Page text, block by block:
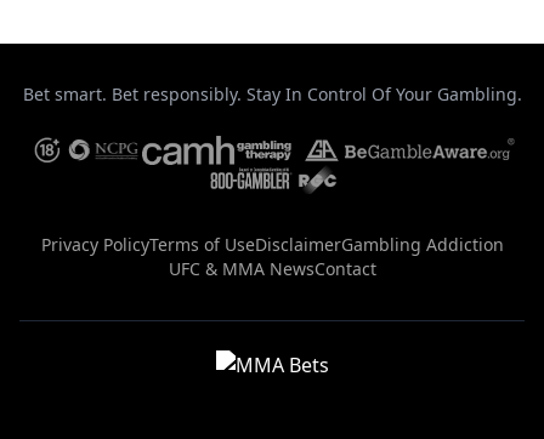
Bet smart. Bet responsibly. Stay In Control Of Your Gambling.
Privacy PolicyTerms of UseDisclaimerGambling Addiction
UFC & MMA NewsContact